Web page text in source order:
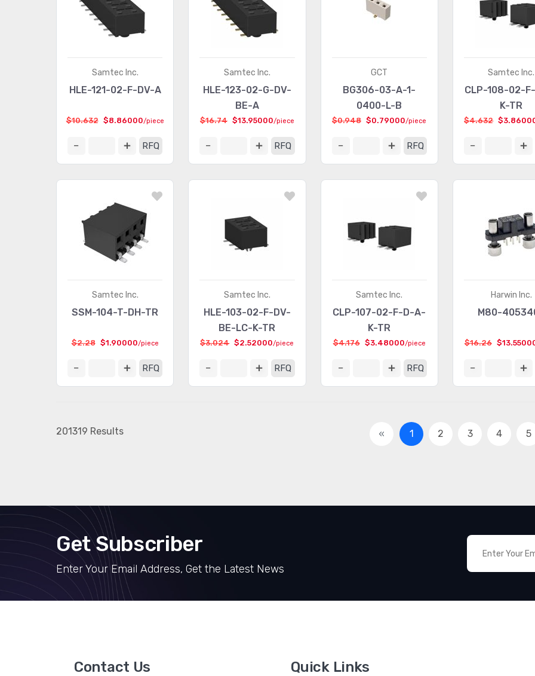
Samtec Inc.
HLE-121-02-F-DV-A
$10.632 $8.86000/piece
RFQ
Samtec Inc.
HLE-123-02-G-DV-
BE-A
$16.74 $13.95000/piece
RFQ
GCT
BG306-03-A-1-
0400-L-B
$0.948 $0.79000/piece
RFQ
Samtec Inc.
CLP-108-02-
K-TR
$4.632
Samtec Inc.
SSM-104-T-DH-TR
$2.28 $1.90000/piece
RFQ
Samtec Inc.
HLE-103-02-F-DV-
BE-LC-K-TR
$3.024 $2.52000/piece
RFQ
Samtec Inc.
CLP-107-02-F-D-A-
K-TR
$4.176 $3.48000/piece
RFQ
Harwin Inc.
M80-
$16.26
201319 Results « 1 2 3 4 5
Get Subscriber
Enter Your Email Address, Get the Latest News
Contact Us Quick Links